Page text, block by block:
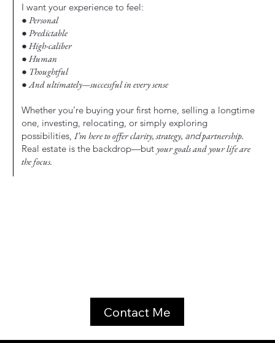
I want your experience to feel:
● Personal
● Predictable
● High-caliber
● Human
● Thoughtful
● And ultimately—successful in every sense
Whether you’re buying your first home, selling a longtime
one, investing, relocating, or simply exploring
possibilities, I’m here to offer clarity, strategy, andpartnership.
Real estate is the backdrop—but your goals and your life are
the focus.
Contact Me